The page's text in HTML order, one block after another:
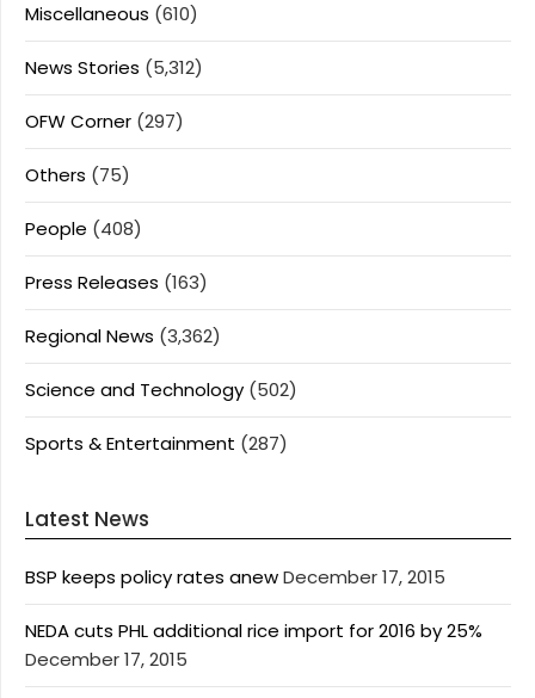
Miscellaneous (610)
News Stories (5,312)
OFW Corner (297)
Others (75)
People (408)
Press Releases (163)
Regional News (3,362)
Science and Technology (502)
Sports & Entertainment (287)
Latest News
BSP keeps policy rates anewDecember 17, 2015
NEDA cuts PHL additional rice import for 2016 by 25%
December 17, 2015